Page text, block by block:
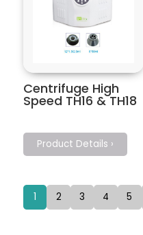
Centrifuge High
Speed TH16 & TH18
Product Details ›
1 2 3 4 5